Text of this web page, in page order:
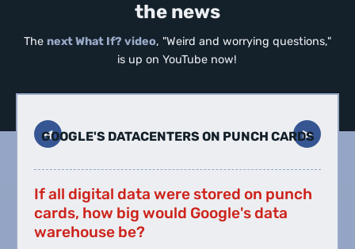
the news
The next What If? video, "Weird and worrying questions,"
is up on YouTube now!
◀︎ ▶︎
GOOGLE'S DATACENTERS ON PUNCH CARDS
If all digital data were stored on punch
cards, how big would Google's data
warehouse be?